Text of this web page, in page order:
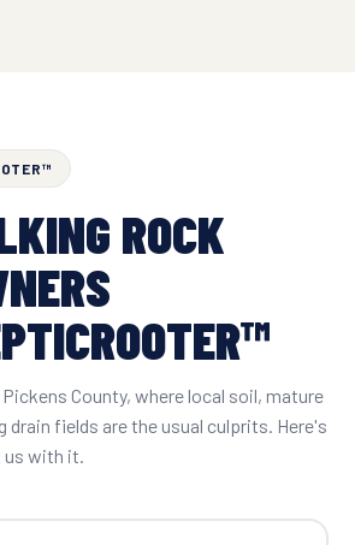
ROCK
County, where local soil, mature
drain fields are the usual culprits. Here's
us with it.